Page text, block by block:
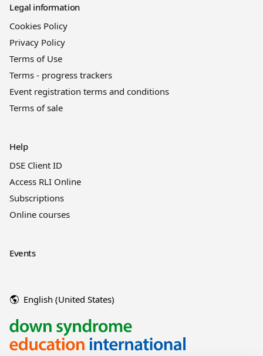
Legal information
Cookies Policy
Privacy Policy
Terms of Use
Terms - progress trackers
Event registration terms and conditions
Terms of sale
Help
DSE Client ID
Access RLI Online
Subscriptions
Online courses
Events
English (United States)